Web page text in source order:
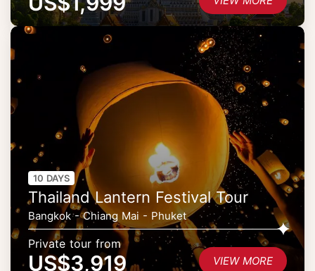
10 DAYS
Thailand Lantern Festival Tour
Bangkok - Chiang Mai - Phuket
Private tour from
US$3,919 VIEW MORE